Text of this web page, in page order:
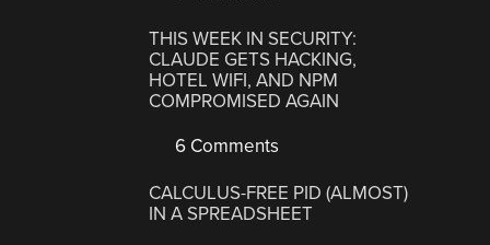
THIS WEEK IN SECURITY:
CLAUDE GETS HACKING,
HOTEL WIFI, AND NPM
COMPROMISED AGAIN
6 Comments
CALCULUS-FREE PID (ALMOST)
IN A SPREADSHEET